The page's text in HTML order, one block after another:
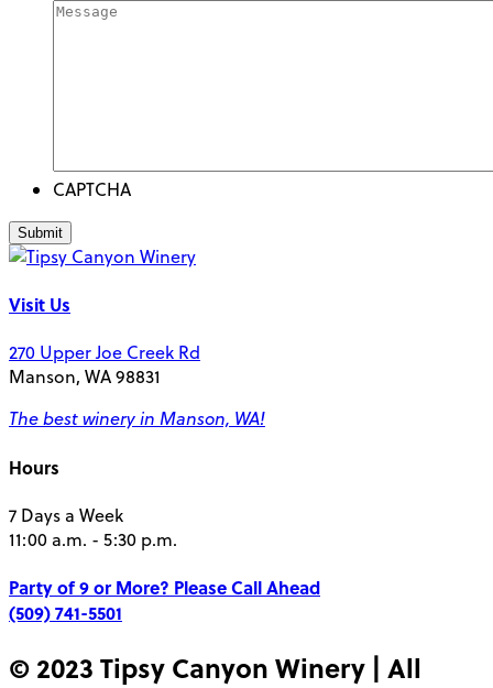
CAPTCHA
Visit Us
270 Upper Joe Creek Rd
Manson, WA 98831
The best winery in Manson, WA!
Hours
7 Days a Week
11:00 a.m. - 5:30 p.m.
Party of 9 or More? Please Call Ahead
(509) 741-5501
© 2023 Tipsy Canyon Winery | All